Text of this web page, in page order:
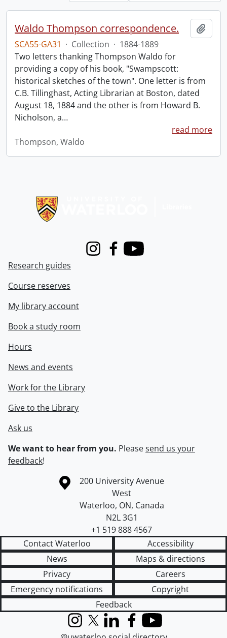
Waldo Thompson correspondence.
SCA55-GA31 · Collection · 1884-1889
Two letters thanking Thompson Waldo for
providing a copy of his book, "Swampscott:
historical sketches of the town". One letter is from
C.B. Tillinghast, Acting Librarian at Boston, dated
August 18, 1884 and the other is from Howard B.
Nicholson, a…
read more
Thompson, Waldo
InstagramFacebook
Youtube
Research guides
Course reserves
My library account
Book a study room
Hours
News and events
Work for the Library
Give to the Library
Ask us
We want to hear from you. Pleasesend us your
feedback!
Information about the University of Waterloo
Campus map
200 University Avenue
West
Waterloo, ON, Canada
N2L 3G1
+1 519 888 4567
Contact Waterloo
Accessibility
News
Maps & directions
Privacy
Careers
Emergency notifications
Copyright
Feedback
InstagramX (formerly Twitter)
LinkedInFacebook
YouTube